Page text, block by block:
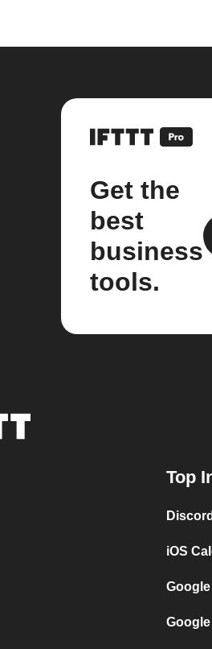
Get the
best
business
tools.
Top
iOS